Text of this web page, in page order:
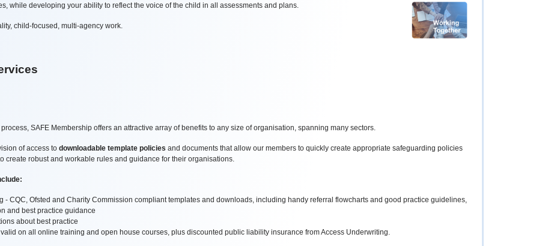
while developing your ability to reflect the voice of the child in all assessments and plans.
child-focused, multi-agency work.
SAFE Membership offers an attractive array of benefits to any size of organisation, spanning many sectors.
of access to downloadable template policies and documents that allow our members to quickly create appropriate safeguarding policies
create robust and workable rules and guidance for their organisations.
CQC, Ofsted and Charity Commission compliant templates and downloads, including handy referral flowcharts and good practice guidelines,
and best practice guidance
about best practice
on all online training and open house courses, plus discounted public liability insurance from Access Underwriting.